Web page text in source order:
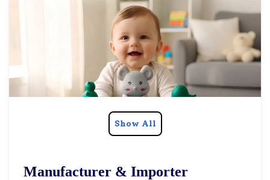
Show All
Manufacturer & Importer